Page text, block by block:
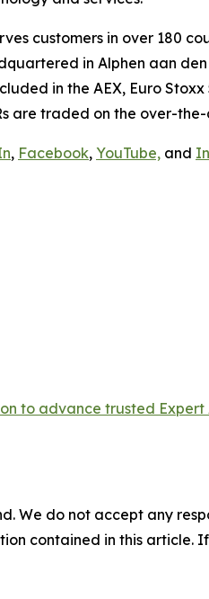
customers in over 180
in Alphen aan
in the AEX, Euro
are traded on the over-
, Facebook, YouTube, and
to advance trusted
We do not accept any
contained in this article.